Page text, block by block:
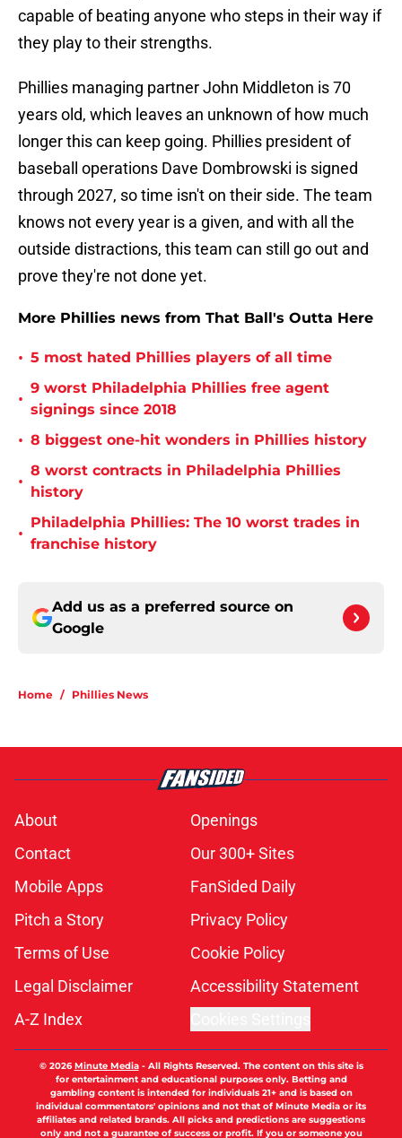
capable of beating anyone who steps in their way if
they play to their strengths.
Phillies managing partner John Middleton is 70
years old, which leaves an unknown of how much
longer this can keep going. Phillies president of
baseball operations Dave Dombrowski is signed
through 2027, so time isn't on their side. The team
knows not every year is a given, and with all the
outside distractions, this team can still go out and
prove they're not done yet.
More Phillies news from That Ball's Outta Here
• 5 most hated Phillies players of all time
•
9 worst Philadelphia Phillies free agent
signings since 2018
• 8 biggest one-hit wonders in Phillies history
•
8 worst contracts in Philadelphia Phillies
history
•
Philadelphia Phillies: The 10 worst trades in
franchise history
Add us as a preferred source on
Google
Home / Phillies News
About
Openings
Contact
Our 300+ Sites
Mobile Apps
FanSided Daily
Pitch a Story
Privacy Policy
Terms of Use
Cookie Policy
Legal Disclaimer
Accessibility Statement
A-Z Index
© 2026Minute Media- All Rights Reserved. The content on this site is
for entertainment and educational purposes only. Betting and
gambling content is intended for individuals 21+ and is based on
individual commentators' opinions and not that of Minute Media or its
affiliates and related brands. All picks and predictions are suggestions
only and not a guarantee of success or profit. If you or someone you